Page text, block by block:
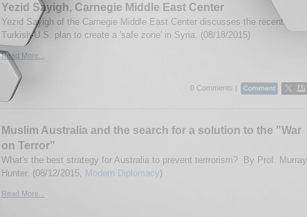
Yezid Sayigh, Carnegie Middle East Center
Yezid Sayigh of the Carnegie Middle East Center discusses the recent
Turkish-U.S. plan to create a 'safe zone' in Syria. (08/18/2015)
Read More...
0 Comments |
Muslim Australia and the search for a solution to the "War
on Terror"
What's the best strategy for Australia to prevent terrrorism? By Prof. Murray
Hunter. (08/12/2015, Modern Diplomacy)
Read More...